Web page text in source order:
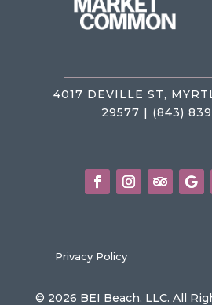
4017 DEVILLE ST,
29577 | (843)
Privacy Policy
© 2026 BEI Beach, LLC. All